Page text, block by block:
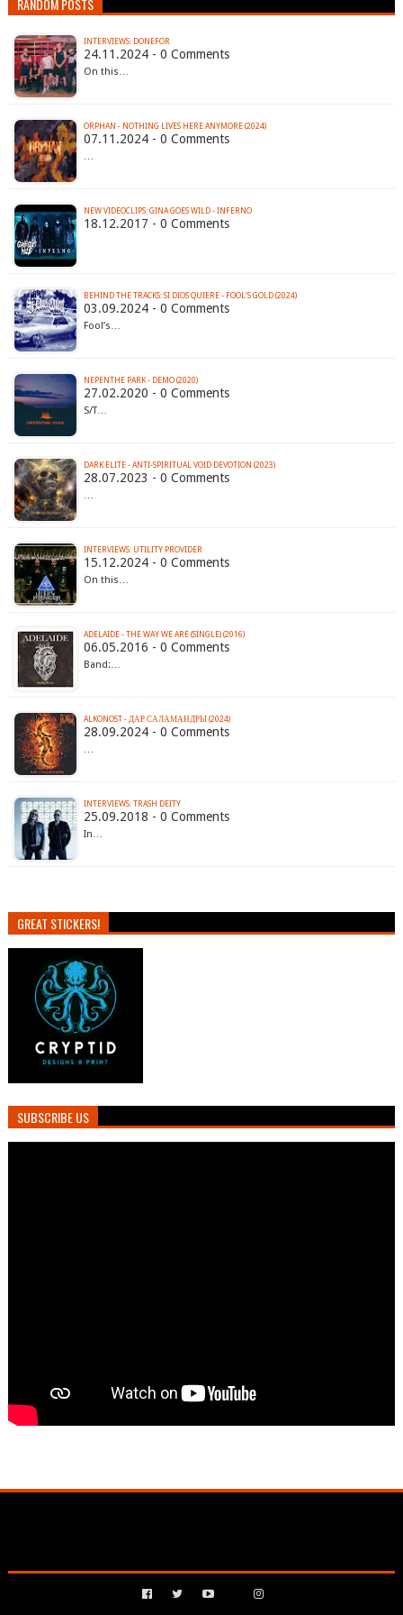
RANDOM POSTS
INTERVIEWS: DONEFOR
24.11.2024 - 0 Comments
On this…
ORPHAN - NOTHING LIVES HERE ANYMORE (2024)
07.11.2024 - 0 Comments
…
NEW VIDEOCLIPS: GINA GOES WILD - INFERNO
18.12.2017 - 0 Comments
BEHIND THE TRACKS: SI DIOS QUIERE - FOOL’S GOLD (2024)
03.09.2024 - 0 Comments
Fool’s…
NEPENTHE PARK - DEMO (2020)
27.02.2020 - 0 Comments
S/T…
DARK ELITE - ANTI​-​SPIRITUAL VOID DEVOTION (2023)
28.07.2023 - 0 Comments
…
INTERVIEWS: UTILITY PROVIDER
15.12.2024 - 0 Comments
On this…
ADELAIDE - THE WAY WE ARE (SINGLE) (2016)
06.05.2016 - 0 Comments
Band:…
ALKONOST - Д​А​Р С​А​Л​А​М​А​Н​Д​Р​Ы (2024)
28.09.2024 - 0 Comments
…
INTERVIEWS: TRASH DEITY
25.09.2018 - 0 Comments
In…
GREAT STICKERS!
SUBSCRIBE US